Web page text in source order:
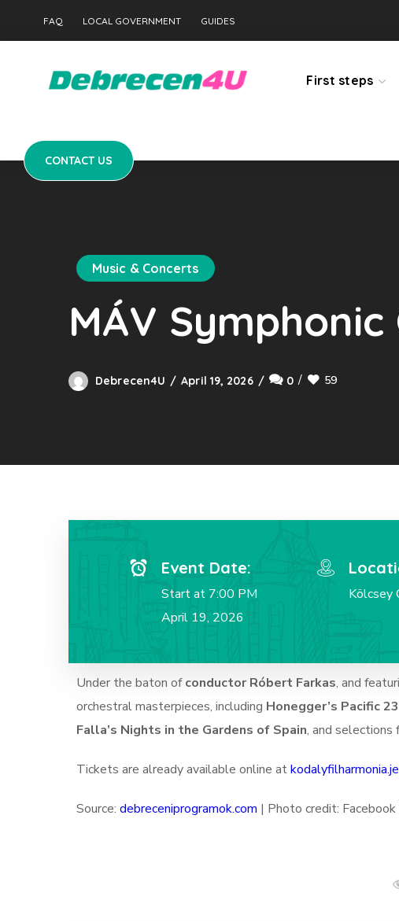
FAQ LOCAL GOVERNMENT GUIDES
First steps
CONTACT US
Music & Concerts
MÁV
Debrecen4U April 19, 2026 0 59
Event Date:
Start at 7:00 PM
April 19, 2026
Kölcsey
Under the baton ofconductor Róbert Farkas, and
orchestral masterpieces, including Honegger’s Pacific
Falla’s Nights in the Gardens of Spain, and selections
Tickets are already available online at
Source: debreceniprogramok.com | Photo credit: